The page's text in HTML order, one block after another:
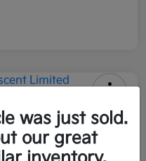
AWD
Get Out-the-Door Price
was just sold.
our great